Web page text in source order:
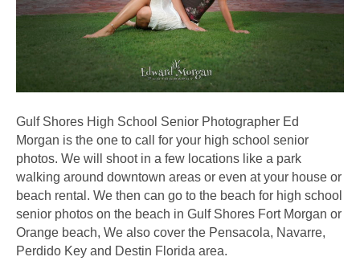
Gulf Shores High School Senior Photographer Ed
Morgan is the one to call for your high school senior
photos. We will shoot in a few locations like a park
walking around downtown areas or even at your house or
beach rental. We then can go to the beach for high school
senior photos on the beach in Gulf Shores Fort Morgan or
Orange beach, We also cover the Pensacola, Navarre,
Perdido Key and Destin Florida area.